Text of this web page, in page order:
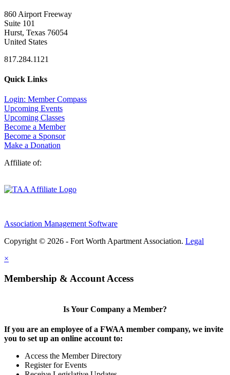
860 Airport Freeway
Suite 101
Hurst, Texas 76054
United States
817.284.1121
Quick Links
Login: Member Compass
Upcoming Events
Upcoming Classes
Become a Member
Become a Sponsor
Make a Donation
Affiliate of:
Association Management Software
Copyright © 2026 - Fort Worth Apartment Association. Legal
×
Membership & Account Access
Is Your Company a Member?
If you are an employee of a FWAA member company, we invite
you to set up an online account to:
Access the Member Directory
Register for Events